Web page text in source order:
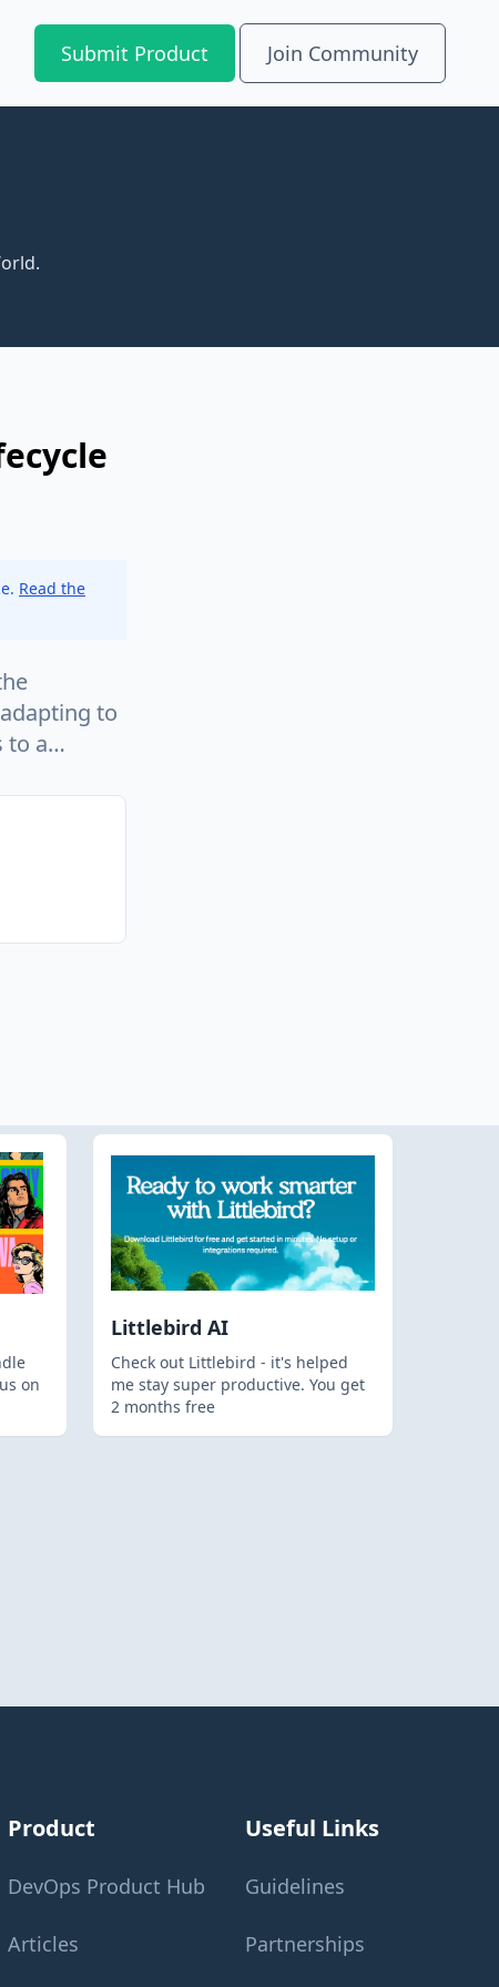
Submit Product Join Community
Read the
to
to a…
on
Littlebird AI
Check out Littlebird - it's helped
me stay super productive. You get
2 months free
Product
DevOps Product Hub
Articles
Useful Links
Guidelines
Partnerships